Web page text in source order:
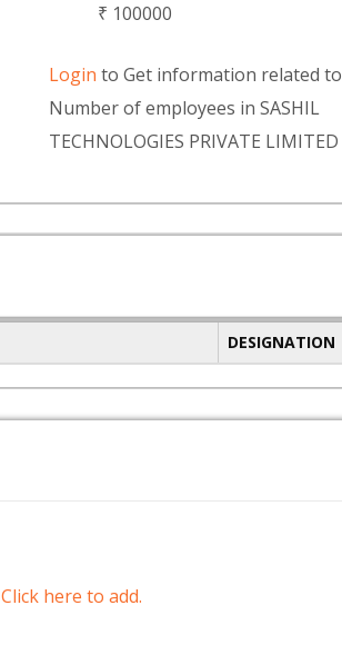
₹ 100000
Loginto Get information related to
Number of employees in SASHIL
TECHNOLOGIES PRIVATE LIMITED
DESIGNATION
Click here to add.